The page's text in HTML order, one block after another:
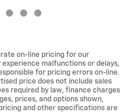
on-line pricing for our
malfunctions or delays,
for pricing errors on-line.
price does not include sales
required by law, finance charges
prices, and options shown,
and other specifications are